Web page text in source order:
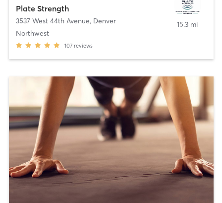
Plate Strength
3537 West 44th Avenue, Denver
Northwest
107 reviews
15.3 mi